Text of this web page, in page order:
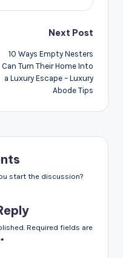
Next Post
10 Ways Empty Nesters
Can Turn Their Home Into
a Luxury Escape – Luxury
Abode Tips
start the discussion?
Required fields are
*